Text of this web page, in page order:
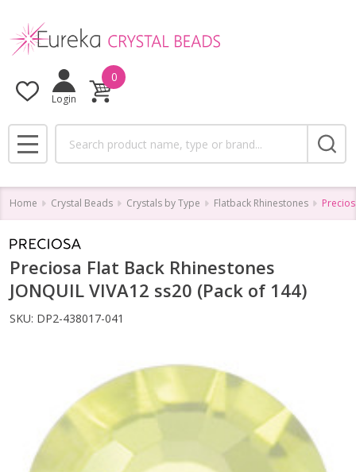
Login
0
MENU
Home Crystal Beads Crystals by Type Flatback Rhinestones
Preciosa Flat Back Rhinestones
JONQUIL VIVA12 ss20 (Pack of 144)
SKU: DP2-438017-041